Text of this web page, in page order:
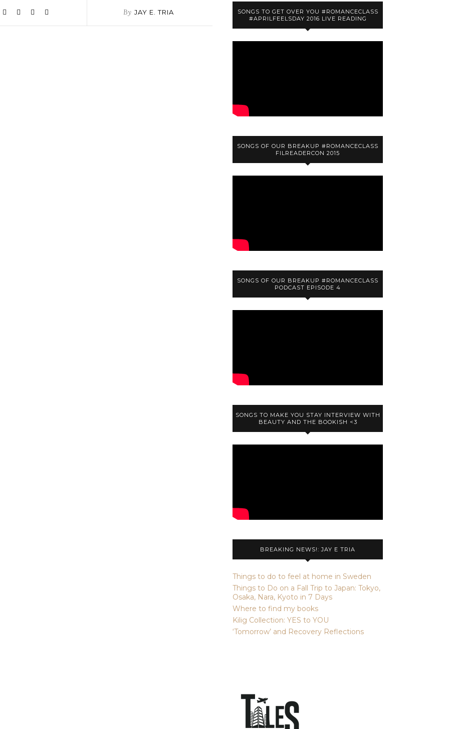
By JAY E. TRIA
SONGS TO GET OVER YOU #ROMANCECLASS
#APRILFEELSDAY 2016 LIVE READING
SONGS OF OUR BREAKUP #ROMANCECLASS
FILREADERCON 2015
SONGS OF OUR BREAKUP #ROMANCECLASS
PODCAST EPISODE 4
SONGS TO MAKE YOU STAY INTERVIEW WITH
BEAUTY AND THE BOOKISH <3
BREAKING NEWS!: JAY E TRIA
Things to do to feel at home in Sweden
Things to Do on a Fall Trip to Japan: Tokyo,
Osaka, Nara, Kyoto in 7 Days
Where to find my books
Kilig Collection: YES to YOU
‘Tomorrow’ and Recovery Reflections